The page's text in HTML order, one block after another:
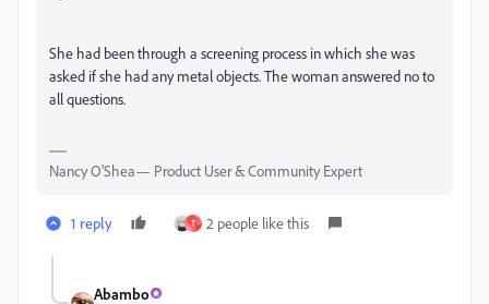
She had been through a screening process in which she was
asked if she had any metal objects. The woman answered no to
all questions.
Nancy O'Shea— Product User & Community Expert
1 reply T 2 people like this
Abambo